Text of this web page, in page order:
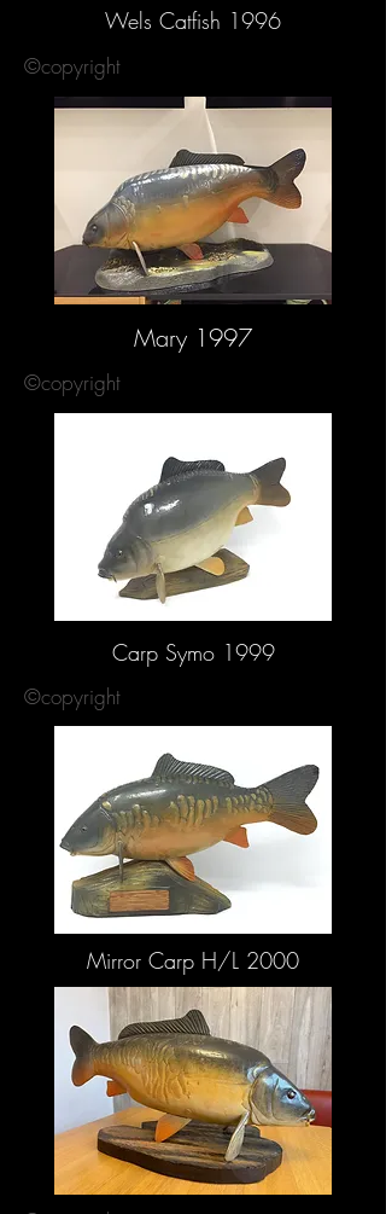
Wels Catfish 1996
©copyright
Mary 1997
©copyright
Carp Symo 1999
©copyright
Mirror Carp H/L 2000